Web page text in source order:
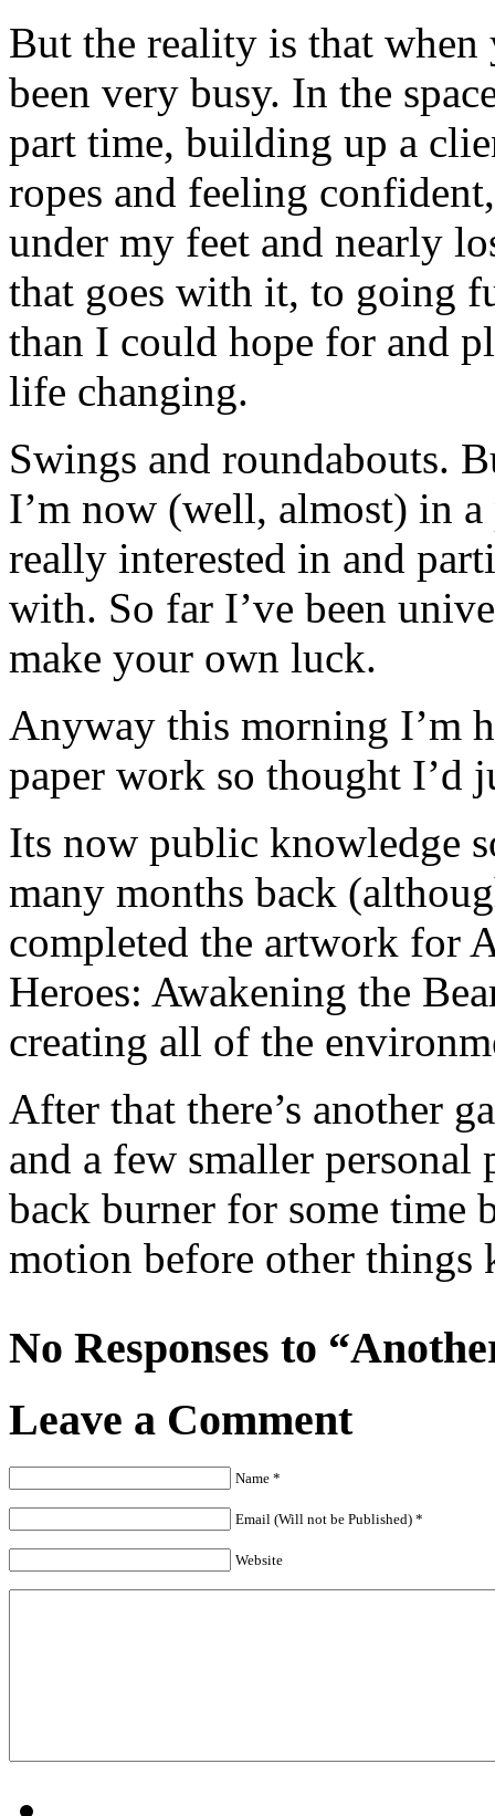
But the reality is that when
been very busy. In the
part time, building up a
ropes and feeling
under my feet and nearly
that goes with it, to going
than I could hope for and
life changing.
Swings and roundabouts.
I’m now (well, almost) in
really interested in and
with. So far I’ve been
make your own luck.
Anyway this morning I’m
paper work so thought I’d
Its now public knowledge
many months back
completed the artwork for
Heroes: Awakening the
creating all of the
After that there’s another
and a few smaller personal
back burner for some time
motion before other things
No Responses to
Leave a Comment
Name *
Email (Will not be Published) *
Website